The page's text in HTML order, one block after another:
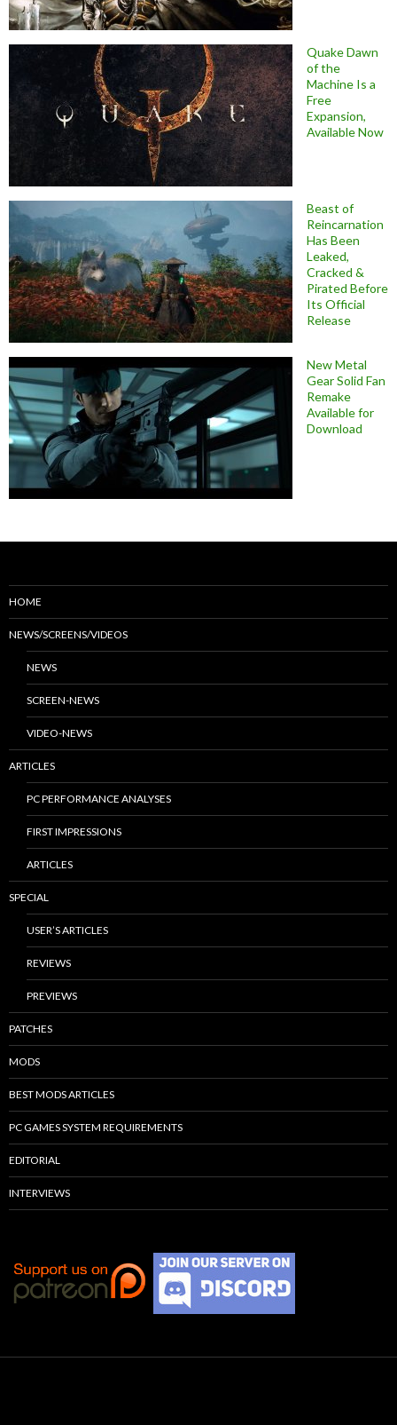
Quake Dawn
of the
Machine Is a
Free
Expansion,
Available Now
Beast of
Reincarnation
Has Been
Leaked,
Cracked &
Pirated Before
Its Official
Release
New Metal
Gear Solid Fan
Remake
Available for
Download
HOME
NEWS/SCREENS/VIDEOS
NEWS
SCREEN-NEWS
VIDEO-NEWS
ARTICLES
PC PERFORMANCE ANALYSES
FIRST IMPRESSIONS
ARTICLES
SPECIAL
USER’S ARTICLES
REVIEWS
PREVIEWS
PATCHES
MODS
BEST MODS ARTICLES
PC GAMES SYSTEM REQUIREMENTS
EDITORIAL
INTERVIEWS